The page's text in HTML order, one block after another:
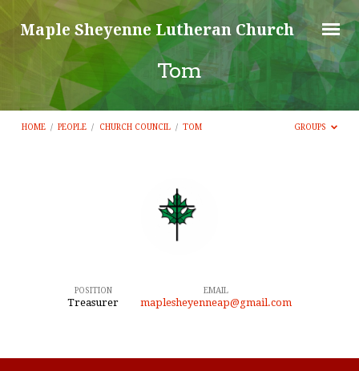
Maple Sheyenne Lutheran Church
Tom
HOME / PEOPLE / CHURCH COUNCIL / TOM GROUPS
POSITION
Treasurer
EMAIL
maplesheyenneap@gmail.com